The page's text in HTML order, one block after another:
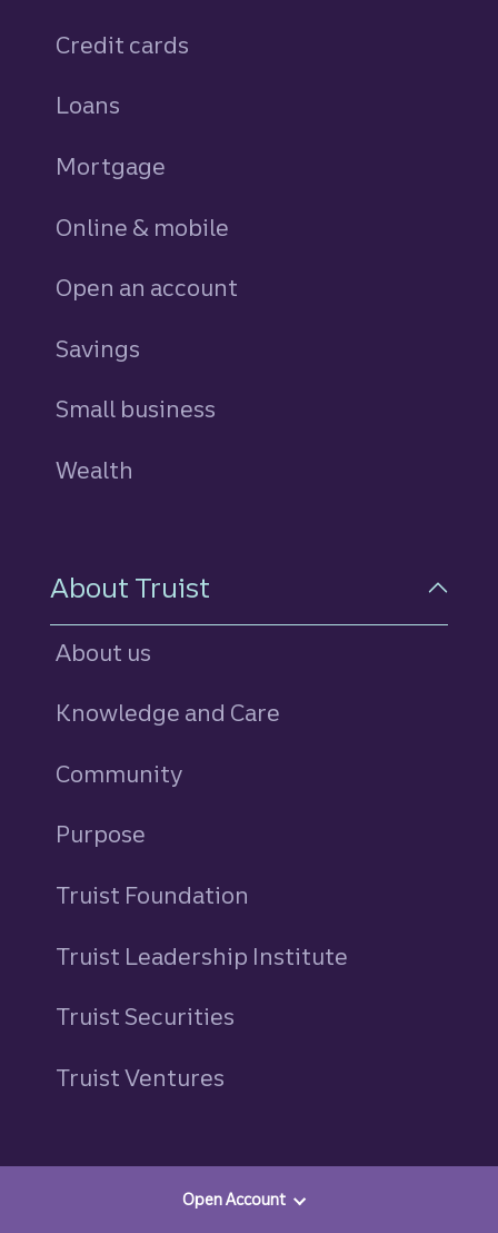
Open Account
Credit cards
Loans
Mortgage
Online & mobile
Open an account
Savings
Small business
Wealth
About Truist
About us
Knowledge and Care
Community
Purpose
Truist Foundation
Truist Leadership Institute
Truist Securities
Truist Ventures